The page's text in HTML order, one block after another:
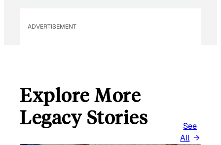
ADVERTISEMENT
Explore More
Legacy Stories
See
All